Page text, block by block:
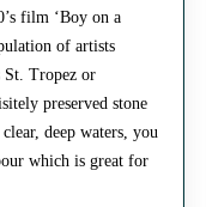
film ‘Boy on a
of artists
St. Tropez or
preserved stone
deep waters, you
which is great for